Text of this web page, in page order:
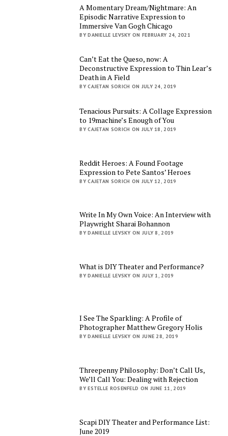
A Momentary Dream/Nightmare: An
Episodic Narrative Expression to
Immersive Van Gogh Chicago
BY DANIELLE LEVSKY ON FEBRUARY 24, 2021
Can’t Eat the Queso, now: A
Deconstructive Expression to Thin Lear’s
Death in A Field
BY CAJETAN SORICH ON JULY 24, 2019
Tenacious Pursuits: A Collage Expression
to 19machine’s Enough of You
BY CAJETAN SORICH ON JULY 18, 2019
Reddit Heroes: A Found Footage
Expression to Pete Santos’ Heroes
BY CAJETAN SORICH ON JULY 12, 2019
Write In My Own Voice: An Interview with
Playwright Sharai Bohannon
BY DANIELLE LEVSKY ON JULY 8, 2019
What is DIY Theater and Performance?
BY DANIELLE LEVSKY ON JULY 1, 2019
I See The Sparkling: A Profile of
Photographer Matthew Gregory Holis
BY DANIELLE LEVSKY ON JUNE 28, 2019
Threepenny Philosophy: Don’t Call Us,
We’ll Call You: Dealing with Rejection
BY ESTELLE ROSENFELD ON JUNE 11, 2019
Scapi DIY Theater and Performance List:
June 2019